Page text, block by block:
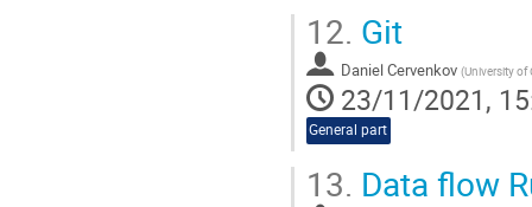
12. Git
Daniel Cervenkov (University of
23/11/2021,
General part
13. Data flow